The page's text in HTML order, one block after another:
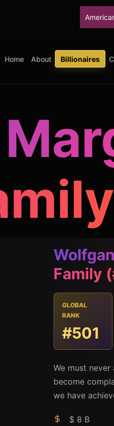
American Airlines
Home About Billionaires
Family
GLOBAL
RANK
#501
We must
become
we have
$ 8 B